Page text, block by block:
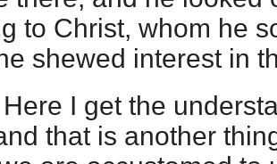
to Christ, whom he
shewed interest in
I get the
that is another